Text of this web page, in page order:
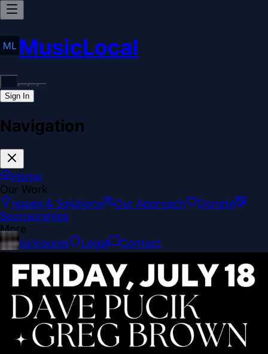
MusicLocal
Sign In
Navigation
Home
Our Work
Issues & Solutions
Our Approach
Donate
Sponsorships
More
Disclosures
Legal
Contact
Theme
Back online